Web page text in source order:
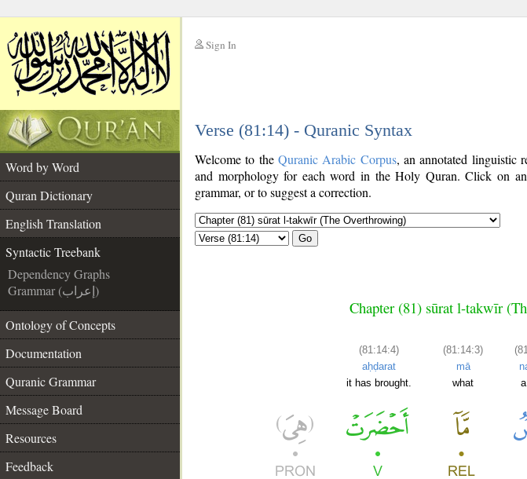
Sign In
Verse (81:14) - Quranic Syntax
Word by Word
Quran Dictionary
English Translation
Syntactic Treebank
Dependency Graphs
Grammar (إعراب)
Ontology of Concepts
Documentation
Quranic Grammar
Message Board
Resources
Feedback
Welcome to the Quranic Arabic Corpus, an annotated linguistic
and morphology for each word in the Holy Quran. Click on
grammar, or to suggest a correction.
Go
Chapter (81) sūrat l-takwīr
(81:14:4)
aḥḍarat
it has brought.
(81:14:3)
mā
what